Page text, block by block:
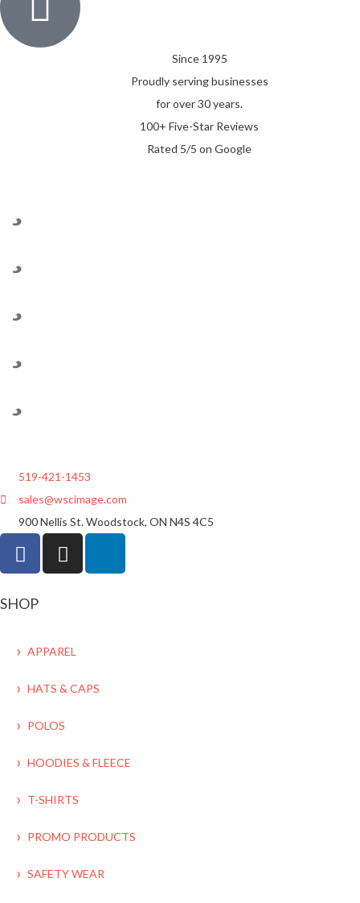
Since 1995
Proudly serving businesses
for over 30 years.
100+ Five-Star Reviews
Rated 5/5 on Google
519-421-1453
sales@wscimage.com
900 Nellis St. Woodstock, ON N4S 4C5
SHOP
APPAREL
HATS & CAPS
POLOS
HOODIES & FLEECE
T-SHIRTS
PROMO PRODUCTS
SAFETY WEAR